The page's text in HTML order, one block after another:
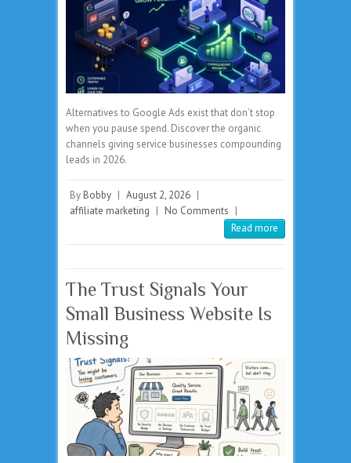
Alternatives to Google Ads exist that don’t stop
when you pause spend. Discover the organic
channels giving service businesses compounding
leads in 2026.
By Bobby | August 2, 2026 |
affiliate marketing | No Comments |
Read more
The Trust Signals Your
Small Business Website Is
Missing